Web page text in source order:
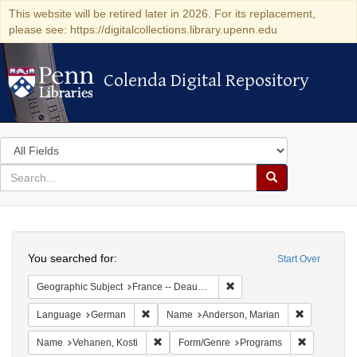
This website will be retired later in 2026. For its replacement,
please see: https://digitalcollections.library.upenn.edu
Colenda Digital Repository
Colenda Digital Repository
Search
in
for
search
Search
Colenda
Digital
Repository
Start Over
You searched for:
Geographic Subject France -- Deauville
Language German Remove constraint Language: German
Name Anderson, Marian
Name Vehanen, Kosti Remove constraint Name: Vehanen, Kosti
Form/Genre Programs